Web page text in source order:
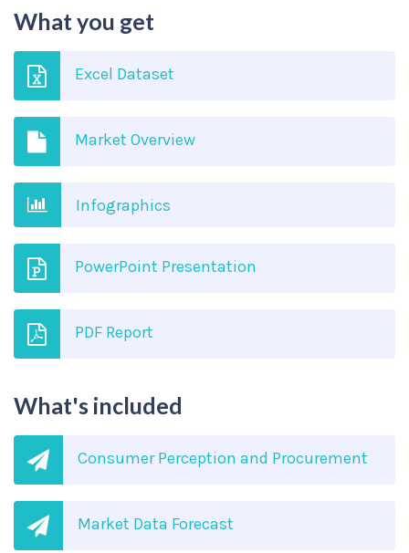
What you get
Excel Dataset
Market Overview
Infographics
PowerPoint Presentation
PDF Report
What's included
Consumer Perception and Procurement
Market Data Forecast